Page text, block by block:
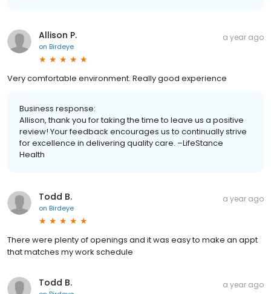
Allison P.
on Birdeye
a year ago
Very comfortable environment. Really good experience
Business response:
Allison, thank you for taking the time to leave us a positive
review! Your feedback encourages us to continually strive
for excellence in delivering quality care. –LifeStance
Health
Todd B.
on Birdeye
a year ago
There were plenty of openings and it was easy to make an appt
that matches my work schedule
Todd B. a year ago